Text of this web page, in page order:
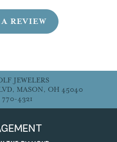
REVIEW
JEWELERS
MASON, OH 45040
770-4321